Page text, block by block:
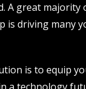
A great
is driving many
is to equip